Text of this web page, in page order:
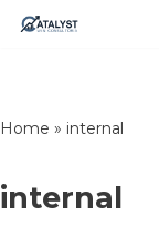
content
Home » internal
internal